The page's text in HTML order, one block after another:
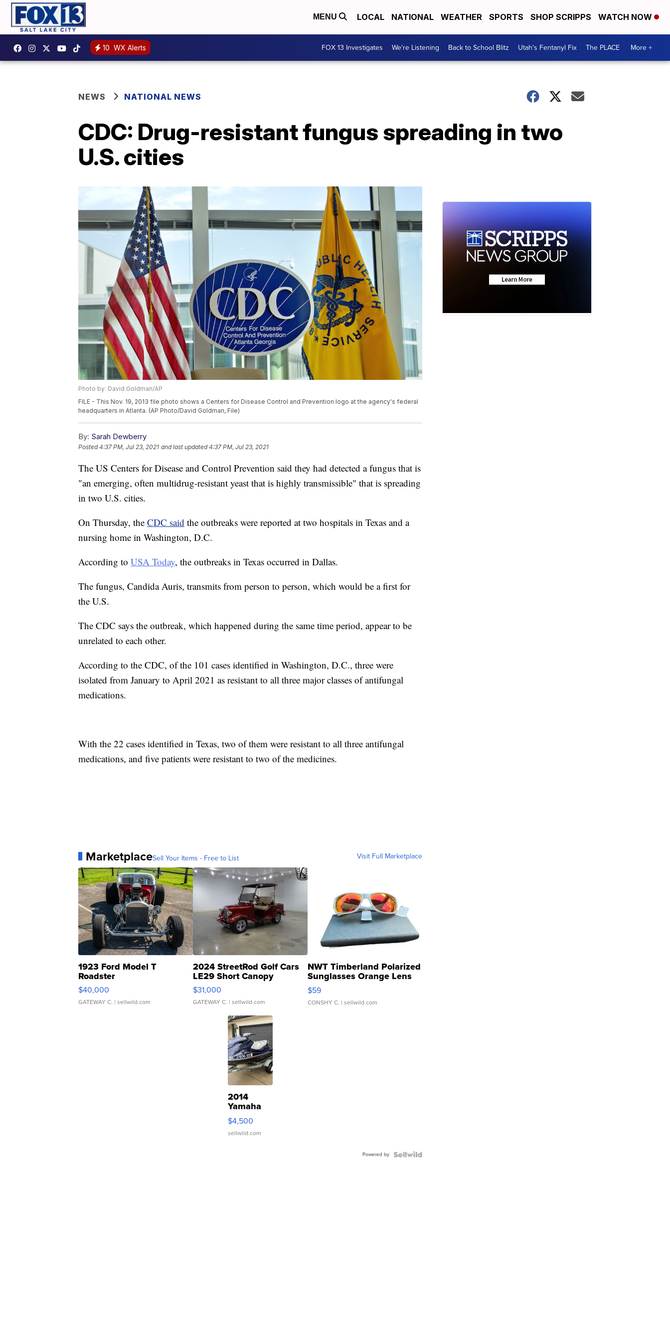
MENU LOCAL NATIONAL WEATHER SPORTS SHOP SCRIPPS WATCH NOW
10 WX Alerts FOX 13 Investigates We're Listening Back to School Blitz Utah's Fentanyl Fix The PLACE More +
NEWS NATIONAL NEWS
CDC: Drug-resistant fungus spreading in two
U.S. cities
Photo by: David Goldman/AP
FILE - This Nov. 19, 2013 file photo shows a Centers for Disease Control and Prevention logo at the agency's federal
headquarters in Atlanta. (AP Photo/David Goldman, File)
By: Sarah Dewberry
Posted4:37 PM, Jul 23, 2021 and last updated 4:37 PM, Jul 23, 2021
The US Centers for Disease and Control Prevention said they had detected a fungus that is
"an emerging, often multidrug-resistant yeast that is highly transmissible" that is spreading
in two U.S. cities.
On Thursday, the CDC said the outbreaks were reported at two hospitals in Texas and a
nursing home in Washington, D.C.
According to USA Today, the outbreaks in Texas occurred in Dallas.
The fungus, Candida Auris, transmits from person to person, which would be a first for
the U.S.
The CDC says the outbreak, which happened during the same time period, appear to be
unrelated to each other.
According to the CDC, of the 101 cases identified in Washington, D.C., three were
isolated from January to April 2021 as resistant to all three major classes of antifungal
medications.
With the 22 cases identified in Texas, two of them were resistant to all three antifungal
medications, and five patients were resistant to two of the medicines.
MarketplaceSell Your Items - Free to List Visit Full Marketplace
1923 Ford Model T
Roadster
$40,000
GATEWAY C. | sellwild.com
2024 StreetRod Golf Cars
LE29 Short Canopy
$31,000
GATEWAY C. | sellwild.com
NWT Timberland Polarized
Sunglasses Orange Lens
Gray and Ora...
$59
CONSHY C. | sellwild.com
2014
Yamaha
VX Deluxe
$4,500
sellwild.com
Powered by